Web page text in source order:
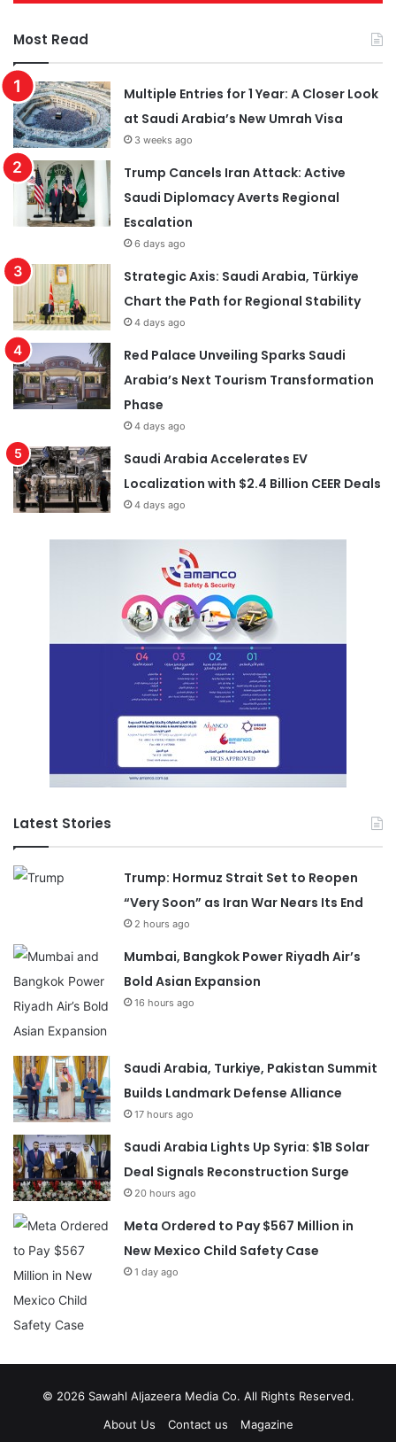
Most Read
Multiple Entries for 1 Year: A Closer Look
at Saudi Arabia’s New Umrah Visa
3 weeks ago
Trump Cancels Iran Attack: Active
Saudi Diplomacy Averts Regional
Escalation
6 days ago
Strategic Axis: Saudi Arabia, Türkiye
Chart the Path for Regional Stability
4 days ago
Red Palace Unveiling Sparks Saudi
Arabia’s Next Tourism Transformation
Phase
4 days ago
Saudi Arabia Accelerates EV
Localization with $2.4 Billion CEER Deals
4 days ago
Latest Stories
Trump: Hormuz Strait Set to Reopen
“Very Soon” as Iran War Nears Its End
2 hours ago
Mumbai, Bangkok Power Riyadh Air’s
Bold Asian Expansion
16 hours ago
Saudi Arabia, Turkiye, Pakistan Summit
Builds Landmark Defense Alliance
17 hours ago
Saudi Arabia Lights Up Syria: $1B Solar
Deal Signals Reconstruction Surge
20 hours ago
Meta Ordered to Pay $567 Million in
New Mexico Child Safety Case
1 day ago
© 2026 Sawahl Aljazeera Media Co. All Rights Reserved.
About Us
Contact us Magazine